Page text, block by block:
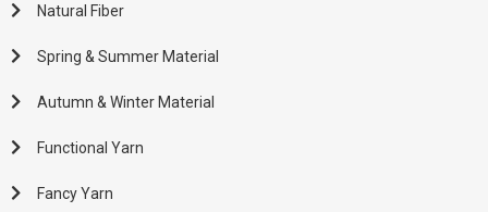
Natural Fiber
Spring & Summer Material
Autumn & Winter Material
Functional Yarn
Fancy Yarn